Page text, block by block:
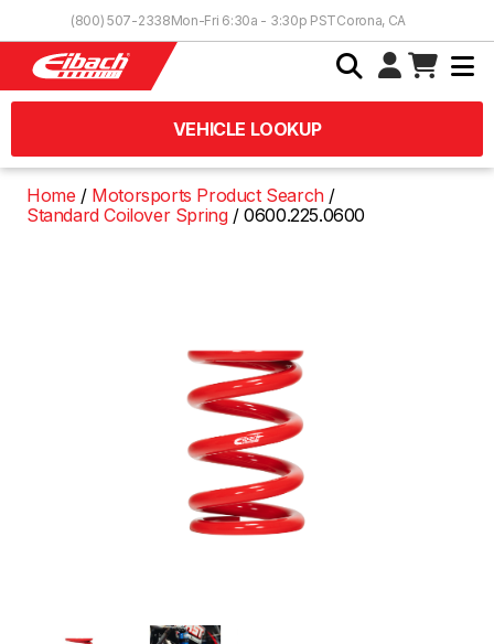
(800) 507-2338Mon-Fri 6:30a - 3:30p PSTCorona, CA
VEHICLE LOOKUP
Home
Motorsports Product Search
Standard Coilover Spring
0600.225.0600